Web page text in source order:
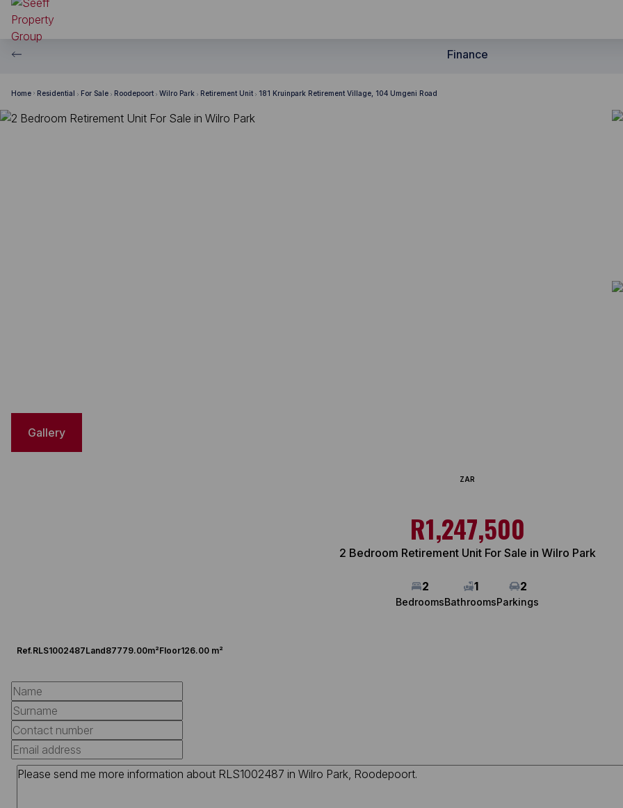
Finance
Home Residential For Sale Roodepoort Wilro Park Retirement Unit 181 Kruinpark Retirement Village, 104 Umgeni Road
Gallery
ZAR
R1,247,500
2 Bedroom Retirement Unit For Sale in Wilro Park
2
Bedrooms
1
Bathrooms
2
Parkings
Ref.RLS1002487Land87779.00m²Floor126.00 m²